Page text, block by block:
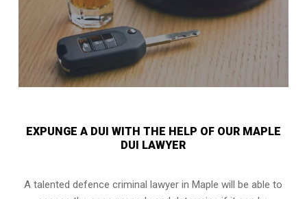
EXPUNGE A DUI WITH THE HELP OF OUR MAPLE
DUI LAWYER
A talented defence criminal lawyer in Maple will be able to